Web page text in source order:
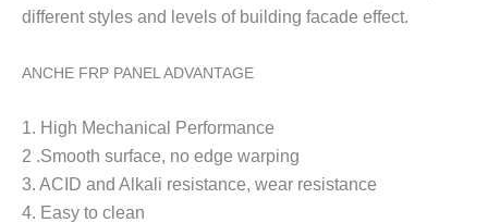
different styles and levels of building facade effect.
ANCHE FRP PANEL ADVANTAGE
1. High Mechanical Performance
2 .Smooth surface, no edge warping
3. ACID and Alkali resistance, wear resistance
4. Easy to clean